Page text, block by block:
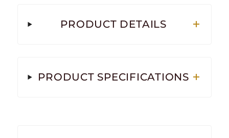
PRODUCT DETAILS
PRODUCT SPECIFICATIONS